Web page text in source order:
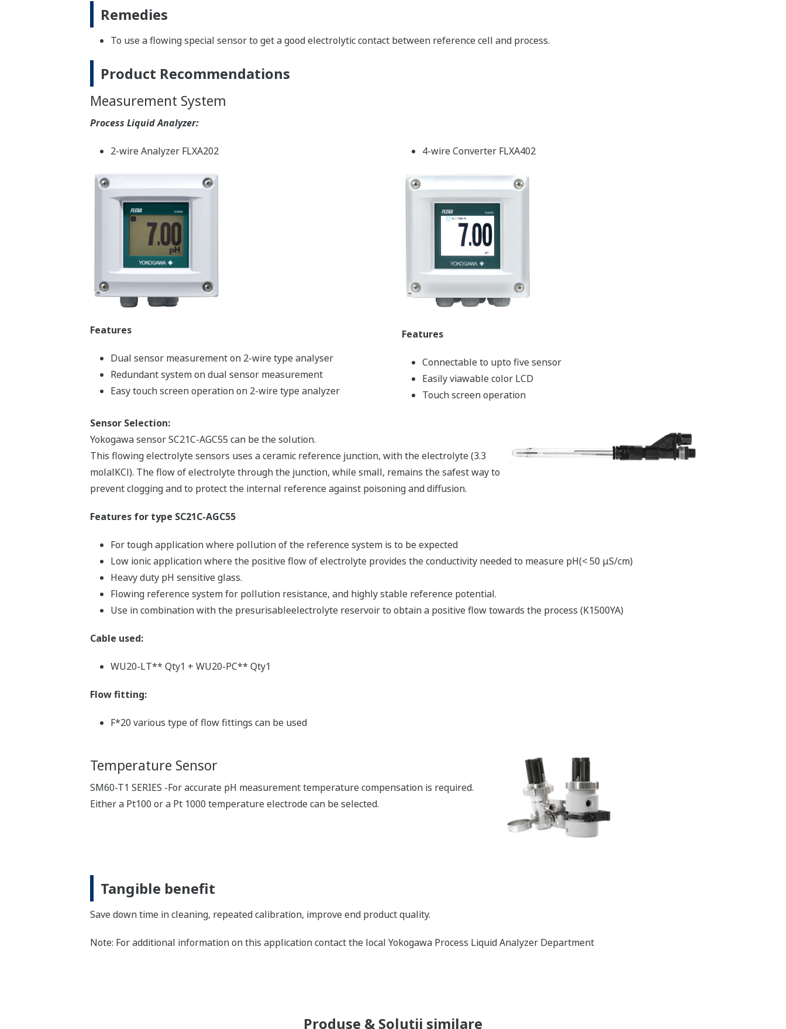
Remedies
To use a flowing special sensor to get a good electrolytic contact between reference cell and process.
Product Recommendations
Measurement System
Process Liquid Analyzer:
2-wire Analyzer FLXA202
Features
Dual sensor measurement on 2-wire type analyser
Redundant system on dual sensor measurement
Easy touch screen operation on 2-wire type analyzer
4-wire Converter FLXA402
Features
Connectable to upto five sensor
Easily viawable color LCD
Touch screen operation
Sensor Selection:
Yokogawa sensor SC21C-AGC55 can be the solution.
This flowing electrolyte sensors uses a ceramic reference junction, with the electrolyte (3.3
molalKCl). The flow of electrolyte through the junction, while small, remains the safest way to
prevent clogging and to protect the internal reference against poisoning and diffusion.
Features for type SC21C-AGC55
For tough application where pollution of the reference system is to be expected
Low ionic application where the positive flow of electrolyte provides the conductivity needed to measure pH(< 50 μS/cm)
Heavy duty pH sensitive glass.
Flowing reference system for pollution resistance, and highly stable reference potential.
Use in combination with the presurisableelectrolyte reservoir to obtain a positive flow towards the process (K1500YA)
Cable used:
WU20-LT** Qty1 + WU20-PC** Qty1
Flow fitting:
F*20 various type of flow fittings can be used
Temperature Sensor
SM60-T1 SERIES -For accurate pH measurement temperature compensation is required.
Either a Pt100 or a Pt 1000 temperature electrode can be selected.
Tangible benefit
Save down time in cleaning, repeated calibration, improve end product quality.
Note: For additional information on this application contact the local Yokogawa Process Liquid Analyzer Department
Produse & Soluții similare